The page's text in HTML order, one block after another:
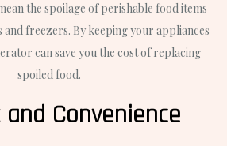
the spoilage of perishable food items
freezers. By keeping your appliances
can save you the cost of replacing
spoiled food.
Convenience